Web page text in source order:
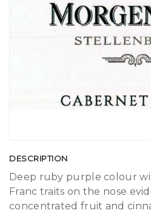
DESCRIPTION
Deep ruby purple colour
Franc traits on the nose
concentrated fruit and